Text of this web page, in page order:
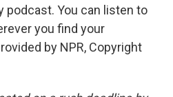
podcast. You can listen to
you find your
by NPR, Copyright